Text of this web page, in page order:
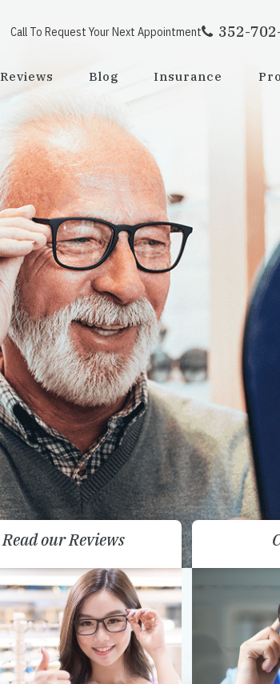
Call To Request Your Next Appointment 352-
Reviews Blog Insurance
Read our Reviews